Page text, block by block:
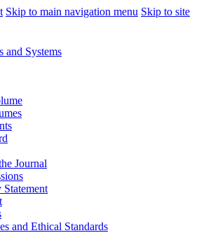
Skip to main navigation menu Skip to site
Journal
Statement
and Ethical Standards